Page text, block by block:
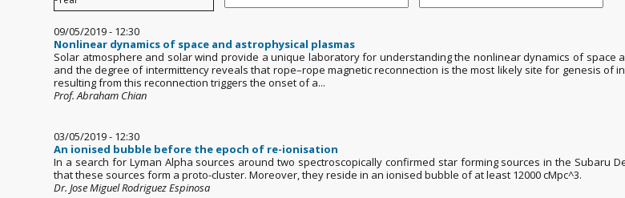
09/05/2019 - 12:30
Nonlinear dynamics of space and astrophysical plasmas
Solar atmosphere and solar wind provide a unique laboratory for understanding the nonlinear dynamics of
and the degree of intermittency reveals that rope–rope magnetic reconnection is the most likely site for genesis
resulting from this reconnection triggers the onset of a...
Prof. Abraham Chian
03/05/2019 - 12:30
An ionised bubble before the epoch of re-ionisation
In a search for Lyman Alpha sources around two spectroscopically confirmed star forming sources in the Subaru
that these sources form a proto-cluster. Moreover, they reside in an ionised bubble of at least 12000 cMpc^3.
Dr. Jose Miguel Rodriguez Espinosa